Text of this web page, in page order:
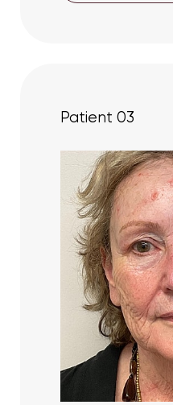
Patient 03
Aa
Dyslexia Friendly